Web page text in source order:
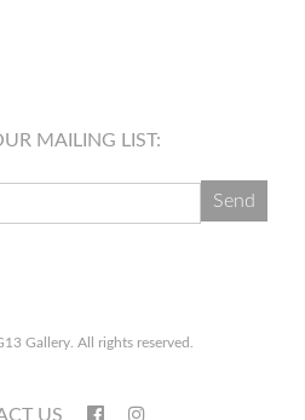
MAILING LIST:
Gallery. All rights reserved.
US